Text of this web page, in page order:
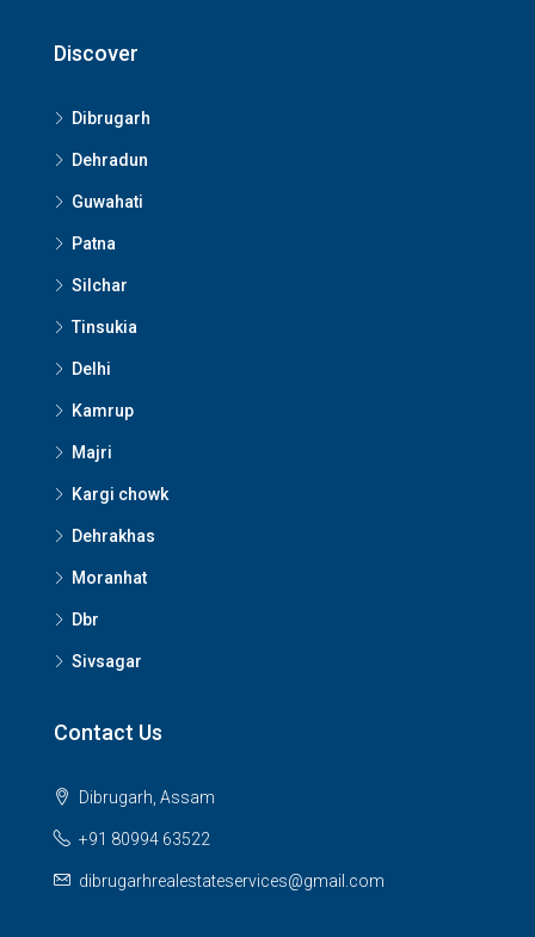
Discover
Dibrugarh
Dehradun
Guwahati
Patna
Silchar
Tinsukia
Delhi
Kamrup
Majri
Kargi chowk
Dehrakhas
Moranhat
Dbr
Sivsagar
Contact Us
Dibrugarh, Assam
+91 80994 63522
dibrugarhrealestateservices@gmail.com